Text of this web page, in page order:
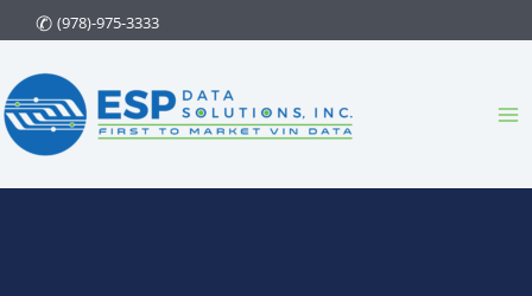
to
content
(978)-975-3333